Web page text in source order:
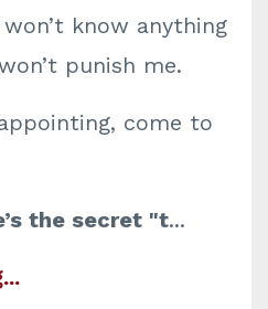
know anything
punish me.
come to
the secret "t...